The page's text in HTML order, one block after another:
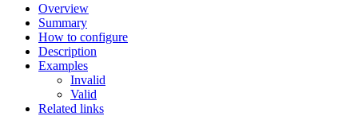
Overview
Summary
How to configure
Description
Examples
Invalid
Valid
Related links